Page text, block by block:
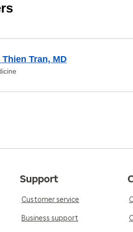
Tran, MD
Support
Customer service
Business support